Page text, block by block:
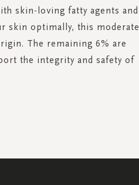
skin-loving fatty agents and
skin optimally, this moderate
The remaining 6% are
the integrity and safety of